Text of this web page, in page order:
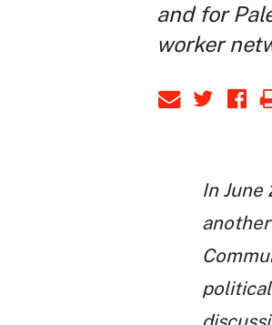
and for
worker
In